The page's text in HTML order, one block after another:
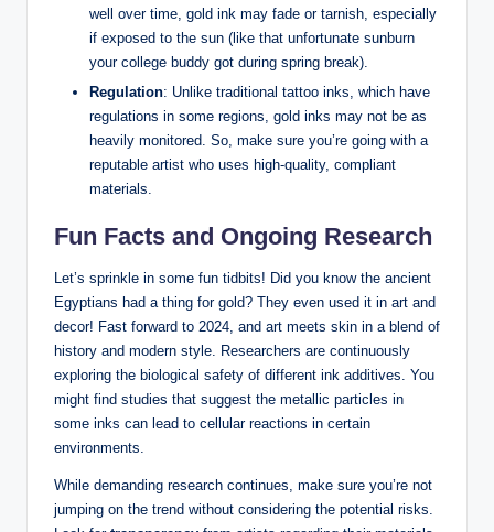
well over time, gold ink may fade or tarnish, especially
if exposed to the sun (like that unfortunate sunburn
your college buddy got during spring break).
Regulation: Unlike traditional tattoo inks, which have
regulations in some regions, gold inks may not be as
heavily monitored. So, make sure you’re going with a
reputable artist who uses high-quality, compliant
materials.
Fun Facts and Ongoing Research
Let’s sprinkle in some fun tidbits! Did you know the ancient
Egyptians had a thing for gold? They even used it in art and
decor! Fast forward to 2024, and art meets skin in a blend of
history and modern style. Researchers are continuously
exploring the biological safety of different ink additives. You
might find studies that suggest the metallic particles in
some inks can lead to cellular reactions in certain
environments.
While demanding research continues, make sure you’re not
jumping on the trend without considering the potential risks.